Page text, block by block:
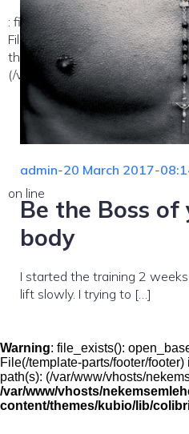
: file_exists(): open_basedir
File(/template-parts/content/
the allowed path(s):
(/var/www/vhosts/
on line
admin-20 March 2017-
Be the Boss
body
I started the training 2
lift slowly. I trying to […]
Warning: file_exists():
File(/template-parts/footer/
path(s): (/var/www/vhosts/
/var/www/vhosts/
content/themes/kubio/lib/